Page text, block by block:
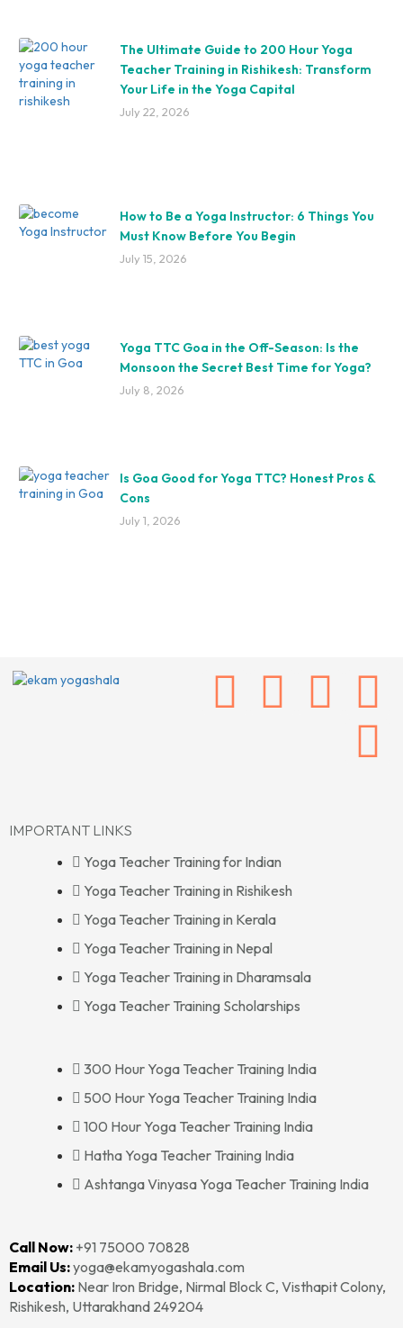
The Ultimate Guide to 200 Hour Yoga
Teacher Training in Rishikesh: Transform
Your Life in the Yoga Capital
July 22, 2026
How to Be a Yoga Instructor: 6 Things You
Must Know Before You Begin
July 15, 2026
Yoga TTC Goa in the Off-Season: Is the
Monsoon the Secret Best Time for Yoga?
July 8, 2026
Is Goa Good for Yoga TTC? Honest Pros &
Cons
July 1, 2026
IMPORTANT LINKS
Yoga Teacher Training for Indian
Yoga Teacher Training in Rishikesh
Yoga Teacher Training in Kerala
Yoga Teacher Training in Nepal
Yoga Teacher Training in Dharamsala
Yoga Teacher Training Scholarships
300 Hour Yoga Teacher Training India
500 Hour Yoga Teacher Training India
100 Hour Yoga Teacher Training India
Hatha Yoga Teacher Training India
Ashtanga Vinyasa Yoga Teacher Training India
Call Now: +91 75000 70828‬‬
Email Us:yoga@ekamyogashala.com
Location: Near Iron Bridge, Nirmal Block C, Visthapit Colony,
Rishikesh, Uttarakhand 249204